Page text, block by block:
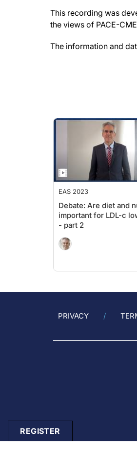
This recording was
the views of PACE-
The information and
EAS 2023
Debate: Are diet and
important for LDL-c
- part 2
PRIVACY
REGISTER